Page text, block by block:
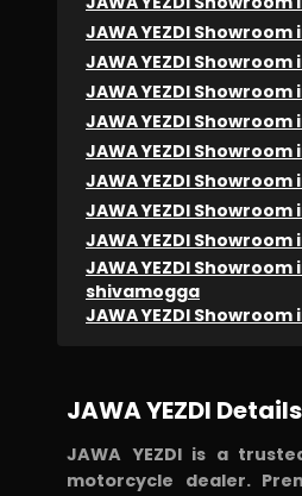
JAWA YEZDI
JAWA YEZDI
JAWA YEZDI
JAWA YEZDI
JAWA YEZDI Showroom
JAWA YEZDI
JAWA YEZDI
JAWA YEZDI
JAWA YEZDI Showroom
shivamogga
JAWA YEZDI
JAWA YEZDI Details
JAWA YEZDI is a
motorcycle dealer.